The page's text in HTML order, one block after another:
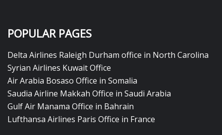
POPULAR PAGES
Delta Airlines Raleigh Durham office in North Carolina
Syrian Airlines Kuwait Office
Air Arabia Bosaso Office in Somalia
Saudia Airline Makkah Office in Saudi Arabia
Gulf Air Manama Office in Bahrain
Lufthansa Airlines Paris Office in France